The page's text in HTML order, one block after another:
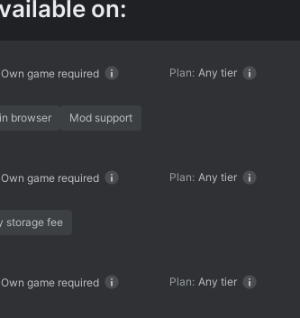
on:
Own game required Plan: Any tier
browser Mod support
Own game required Plan: Any tier
storage fee
Own game required Plan: Any tier